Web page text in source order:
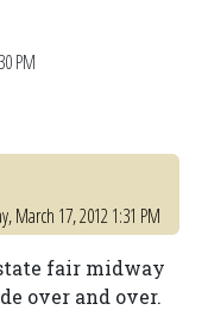
PM
March 17, 2012 1:31 PM
fair midway
over and over.